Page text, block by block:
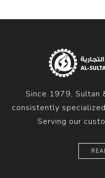
Since 1979, Sultan
consistently
Serving our